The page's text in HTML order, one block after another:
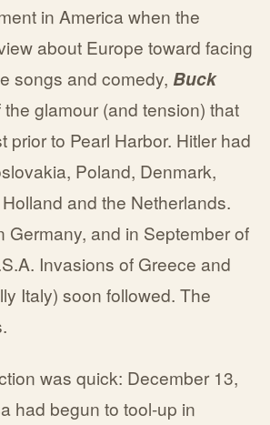
in America when the
about Europe toward facing
songs and comedy, Buck
glamour (and tension) that
to Pearl Harbor. Hitler had
Poland, Denmark,
and the Netherlands.
and in September of
Invasions of Greece and
Italy) soon followed. The
was quick: December 13,
had begun to tool-up in